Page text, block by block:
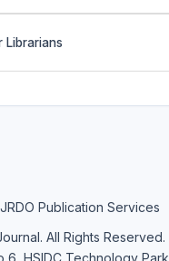
Librarians
Publication Services
All Rights Reserved.
6, HSIDC Technology Park,